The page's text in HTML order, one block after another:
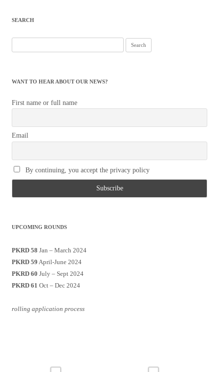
SEARCH
for:
WANT TO HEAR ABOUT OUR NEWS?
First name or full name
Email
By continuing, you accept the privacy policy
UPCOMING ROUNDS
PKRD 58 Jan – March 2024
PKRD 59 April-June 2024
PKRD 60 July – Sept 2024
PKRD 61 Oct – Dec 2024
rolling application process